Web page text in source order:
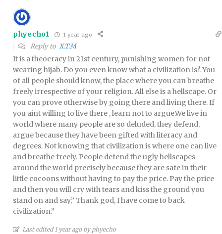
phyecho1 1 year ago
Reply to X.T.M
It is a theocracy in 21st century, punishing women for not
wearing hijab. Do you even know what a civilization is?. You
of all people should know, the place where you can breathe
freely irrespective of your religion. All else is a hellscape. Or
you can prove otherwise by going there and living there. If
you aint willing to live there , learn not to argue.We live in
world where many people are so deluded, they defend,
argue because they have been gifted with literacy and
degrees. Not knowing that civilization is where one can live
and breathe freely. People defend the ugly hellscapes
around the world precisely because they are safe in their
little cocoons without having to pay the price. Pay the price
and then you will cry with tears and kiss the ground you
stand on and say,” Thank god, I have come to back
civilization.”
Last edited 1 year ago by phyecho